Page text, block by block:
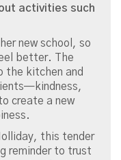
activities such
new school, so
better. The
the kitchen and
create a new
this tender
reminder to trust